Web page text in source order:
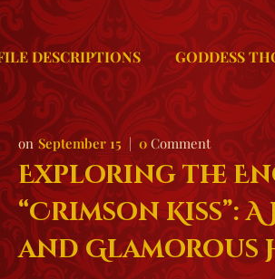
DESCRIPTIONS GODDESS
September 15 0Comment
Exploring the
“Crimson Kiss”:
and Glamorous